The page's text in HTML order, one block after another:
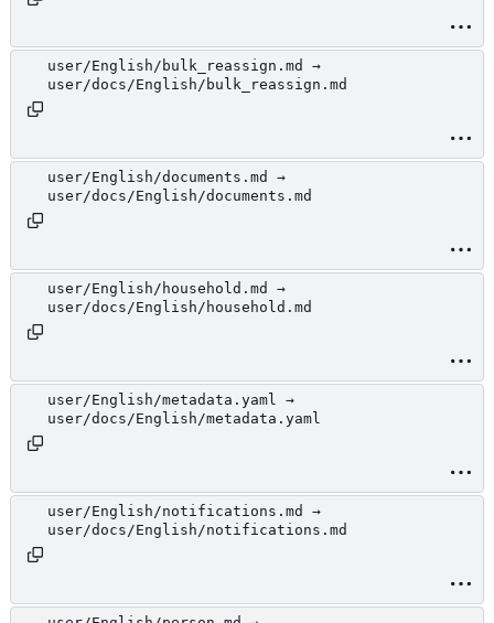
user/English/bulk_reassign.md →
user/docs/English/bulk_reassign.md
user/English/documents.md →
user/docs/English/documents.md
user/English/household.md →
user/docs/English/household.md
user/English/metadata.yaml →
user/docs/English/metadata.yaml
user/English/notifications.md →
user/docs/English/notifications.md